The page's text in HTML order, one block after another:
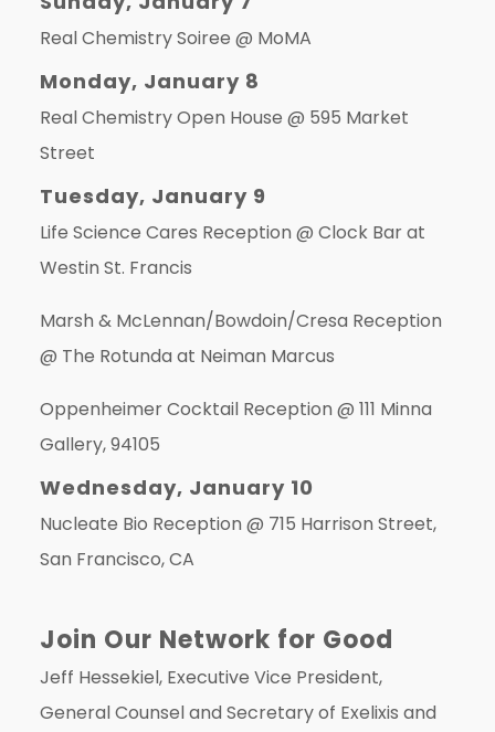
Real Chemistry Soiree @ MoMA
Monday, January 8
Real Chemistry Open House @ 595 Market
Street
Tuesday, January 9
Life Science Cares Reception @ Clock Bar at
Westin St. Francis
Marsh & McLennan/Bowdoin/Cresa Reception
@ The Rotunda at Neiman Marcus
Oppenheimer Cocktail Reception @ 111 Minna
Gallery, 94105
Wednesday, January 10
Nucleate Bio Reception @ 715 Harrison Street,
San Francisco, CA
Join Our Network for Good
Jeff Hessekiel, Executive Vice President,
General Counsel and Secretary of Exelixis and